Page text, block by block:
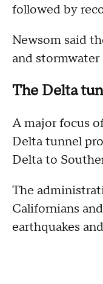
followed by
Newsom said
and
The Delta
A major focus
Delta tunnel
Delta to
The
Californians
earthquakes